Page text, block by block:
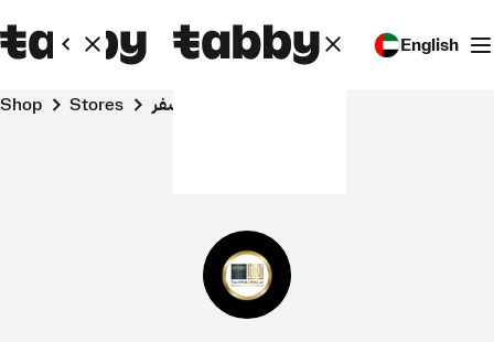
English
Shop Stores زمزم للحج والعمر والسفر